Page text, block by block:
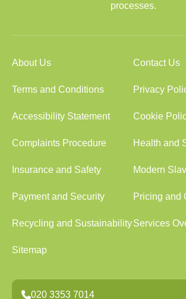
processes.
About Us Contact Us
Terms and Conditions Privacy
Accessibility Statement Cookie
Complaints Procedure Health and
Insurance and Safety Modern
Payment and Security Pricing and
Recycling and SustainabilityServices
Sitemap
020 3353 7014